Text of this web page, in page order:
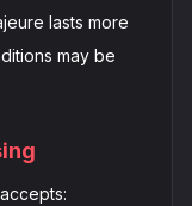
lasts more
may be